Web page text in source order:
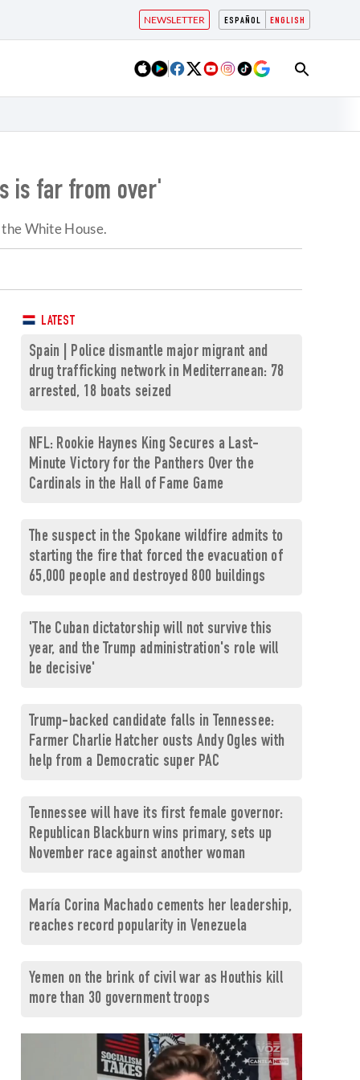
ESPAÑOL ENGLISH
NEWSLETTER
is far from over'
White House.
LATEST
Spain | Police dismantle major migrant and
drug trafficking network in Mediterranean: 78
arrested, 18 boats seized
NFL: Rookie Haynes King Secures a Last-
Minute Victory for the Panthers Over the
Cardinals in the Hall of Fame Game
The suspect in the Spokane wildfire admits to
starting the fire that forced the evacuation of
65,000 people and destroyed 800 buildings
'The Cuban dictatorship will not survive this
year, and the Trump administration's role will
be decisive'
Trump-backed candidate falls in Tennessee:
Farmer Charlie Hatcher ousts Andy Ogles with
help from a Democratic super PAC
Tennessee will have its first female governor:
Republican Blackburn wins primary, sets up
November race against another woman
María Corina Machado cements her leadership,
reaches record popularity in Venezuela
Yemen on the brink of civil war as Houthis kill
more than 30 government troops